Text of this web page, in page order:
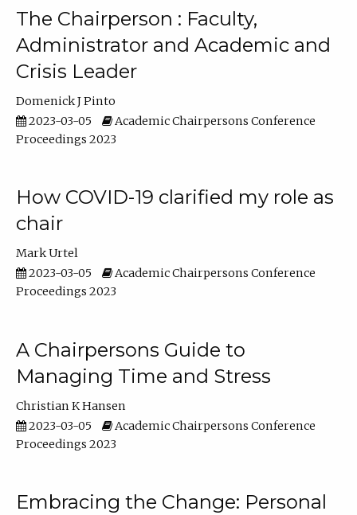
The Chairperson : Faculty,
Administrator and Academic and
Crisis Leader
Domenick J Pinto
2023-03-05
Academic Chairpersons Conference
Proceedings 2023
How COVID-19 clarified my role as
chair
Mark Urtel
2023-03-05
Academic Chairpersons Conference
Proceedings 2023
A Chairpersons Guide to
Managing Time and Stress
Christian K Hansen
2023-03-05
Academic Chairpersons Conference
Proceedings 2023
Embracing the Change: Personal